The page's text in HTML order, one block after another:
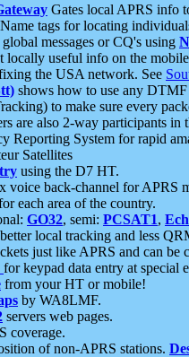
Gates local APRS info
tags for locating
messages or CQ's using
locally useful info on the
the USA network. See
shows how to use any
to make sure every
are also 2-way participants in
Reporting System for rapid
Satellites
using the D7 HT.
voice back-channel for APRS
each area of the country.
GO32, semi: PCSAT1,
local tracking and less
just like APRS and can
for keypad data entry at special
from your HT or mobile!
by WA8LMF.
servers web pages.
coverage.
of non-APRS stations.